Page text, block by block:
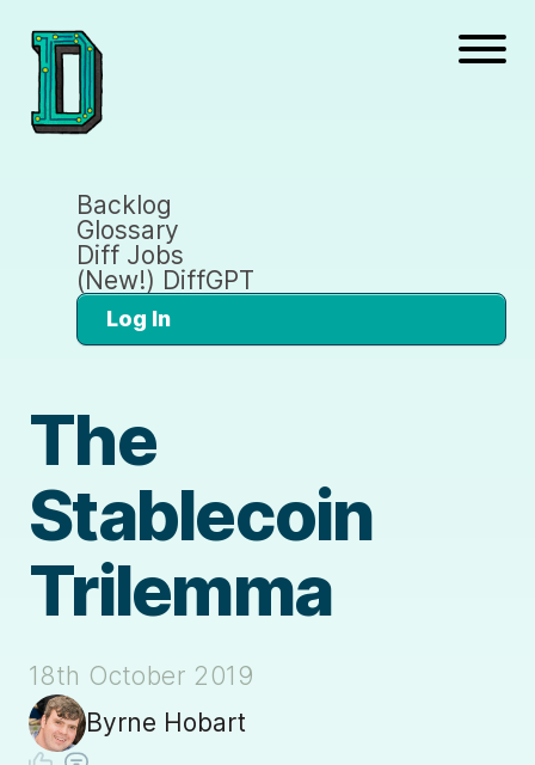
Backlog
Glossary
Diff Jobs
(New!) DiffGPT
Log In
The
Stablecoin
Trilemma
18th October 2019
Byrne Hobart